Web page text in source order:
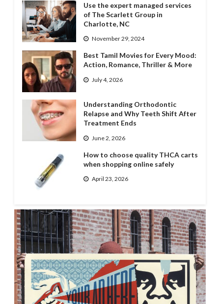
Use the expert managed services
of The Scarlett Group in
Charlotte, NC
November 29, 2024
Best Tamil Movies for Every Mood:
Action, Romance, Thriller & More
July 4, 2026
Understanding Orthodontic
Relapse and Why Teeth Shift After
Treatment Ends
June 2, 2026
How to choose quality THCA carts
when shopping online safely
April 23, 2026